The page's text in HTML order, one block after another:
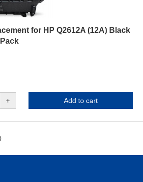
for HP Q2612A (12A) Black
+ Add to cart